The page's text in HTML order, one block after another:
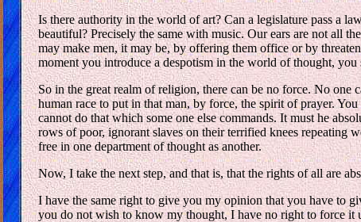
Is there authority in the world of art? Can a legislature pass a
beautiful? Precisely the same with music. Our ears are not all
may make men, it may be, by offering them office or by
moment you introduce a despotism in the world of thought,
So in the great realm of religion, there can be no force. No
human race to put in that man, by force, the spirit of prayer.
cannot do that which some one else commands. It must he
rows of poor, ignorant slaves on their terrified knees repeating
free in one department of thought as another.
Now, I take the next step, and that is, that the rights of all are
I have the same right to give you my opinion that you have to
you do not wish to know my thought, I have no right to force it